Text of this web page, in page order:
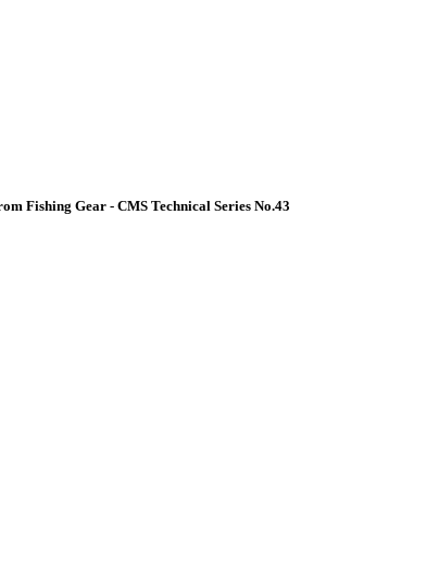
Fishing Gear - CMS Technical Series No.43